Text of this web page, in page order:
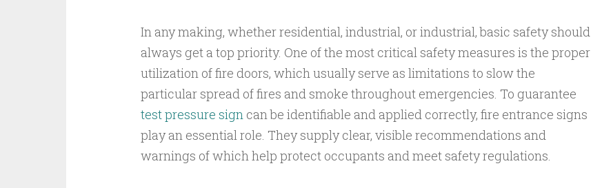
In any making, whether residential, industrial, or industrial, basic safety should
always get a top priority. One of the most critical safety measures is the proper
utilization of fire doors, which usually serve as limitations to slow the
particular spread of fires and smoke throughout emergencies. To guarantee
test pressure signcan be identifiable and applied correctly, fire entrance signs
play an essential role. They supply clear, visible recommendations and
warnings of which help protect occupants and meet safety regulations.